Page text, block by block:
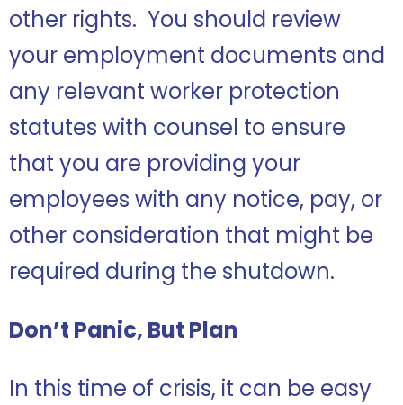
other rights. You should review
your employment documents and
any relevant worker protection
statutes with counsel to ensure
that you are providing your
employees with any notice, pay, or
other consideration that might be
required during the shutdown.
Don’t Panic, But Plan
In this time of crisis, it can be easy